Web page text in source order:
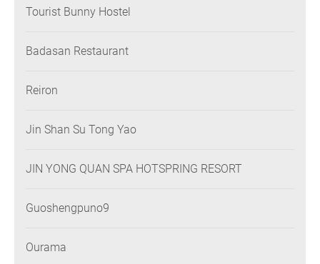
Tourist Bunny Hostel
Badasan Restaurant
Reiron
Jin Shan Su Tong Yao
JIN YONG QUAN SPA HOTSPRING RESORT
Guoshengpuno9
Ourama